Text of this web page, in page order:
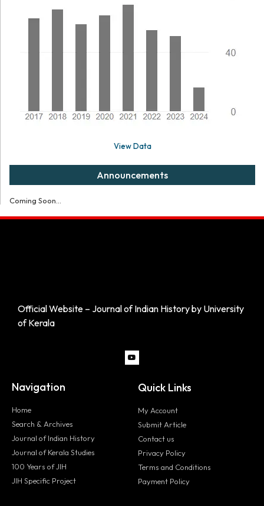
View Data
Announcements
Coming Soon...
Official Website – Journal of Indian History by University
of Kerala
Navigation
Home
Search & Archives
Journal of Indian History
Journal of Kerala Studies
100 Years of JIH
JIH Specific Project
Quick Links
My Account
Submit Article
Contact us
Privacy Policy
Terms and Conditions
Payment Policy